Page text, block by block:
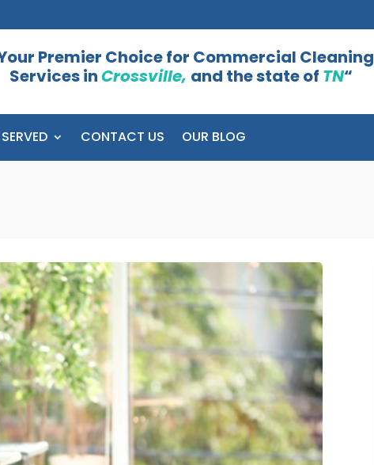
Premier Choice for Commercial Cleaning
Services inCrossville, and the state of TN“
CONTACT US OUR BLOG